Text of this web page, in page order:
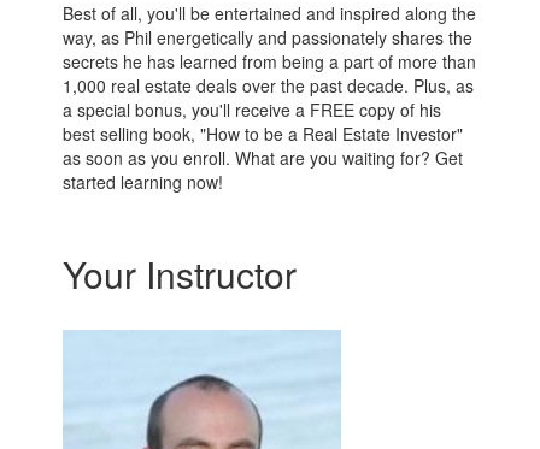
Best of all, you'll be entertained and inspired along the
way, as Phil energetically and passionately shares the
secrets he has learned from being a part of more than
1,000 real estate deals over the past decade. Plus, as
a special bonus, you'll receive a FREE copy of his
best selling book, "How to be a Real Estate Investor"
as soon as you enroll. What are you waiting for? Get
started learning now!
Your Instructor